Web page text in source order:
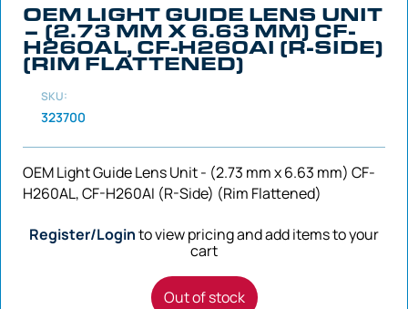
OEM LIGHT GUIDE LENS UNIT
– (2.73 MM X 6.63 MM) CF-
H260AL, CF-H260AI (R-SIDE)
(RIM FLATTENED)
SKU:
323700
OEM Light Guide Lens Unit - (2.73 mm x 6.63 mm) CF-
H260AL, CF-H260AI (R-Side) (Rim Flattened)
Register/Loginto view pricing and add items to your
cart
Out of stock